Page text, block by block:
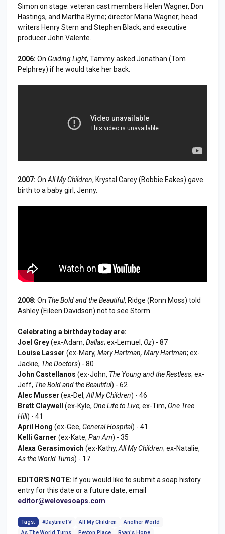
Simon on stage: veteran cast members Helen Wagner, Don
Hastings, and Martha Byrne; director Maria Wagner; head
writers Henry Stern and Stephen Black; and executive
producer John Valente.
2006: On Guiding Light, Tammy asked Jonathan (Tom
Pelphrey) if he would take her back.
2007: On All My Children, Krystal Carey (Bobbie Eakes) gave
birth to a baby girl, Jenny.
2008: On The Bold and the Beautiful, Ridge (Ronn Moss) told
Ashley (Eileen Davidson) not to see Storm.
Celebrating a birthday today are:
Joel Grey(ex-Adam, Dallas; ex-Lemuel, Oz) - 87
Louise Lasser (ex-Mary, Mary Hartman, Mary Hartman; ex-
Jackie, The Doctors) - 80
John Castellanos (ex-John, The Young and the Restless; ex-
Jeff, The Bold and the Beautiful) - 62
Alec Musser (ex-Del, All My Children) - 46
Brett Claywell (ex-Kyle, One Life to Live; ex-Tim, One Tree
Hill) - 41
April Hong (ex-Gee, General Hospital) - 41
Kelli Garner (ex-Kate, Pan Am) - 35
Alexa Gerasimovich (ex-Kathy, All My Children; ex-Natalie,
As the World Turns) - 17
EDITOR'S NOTE: If you would like to submit a soap history
entry for this date or a future date, email
editor@welovesoaps.com
Tags: #DaytimeTV All My Children
Another World
As The World Turns
Peyton Place Ryan's Hope